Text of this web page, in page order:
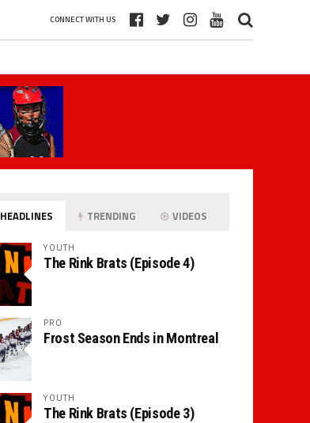
CONNECT WITH US
HEADLINES TRENDING VIDEOS
YOUTH
The Rink Brats (Episode 4)
PRO
Frost Season Ends in Montreal
YOUTH
The Rink Brats (Episode 3)